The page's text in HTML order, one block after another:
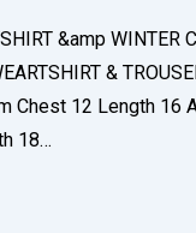
&amp WINTER
&
Chest 12 Length 16
18…